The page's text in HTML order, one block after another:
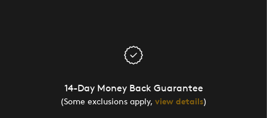
14-Day Money Back Guarantee
(Some exclusions apply, view details)